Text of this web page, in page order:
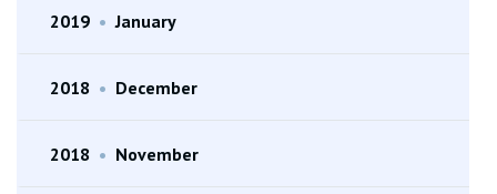
2019 • January
2018 • December
2018 • November